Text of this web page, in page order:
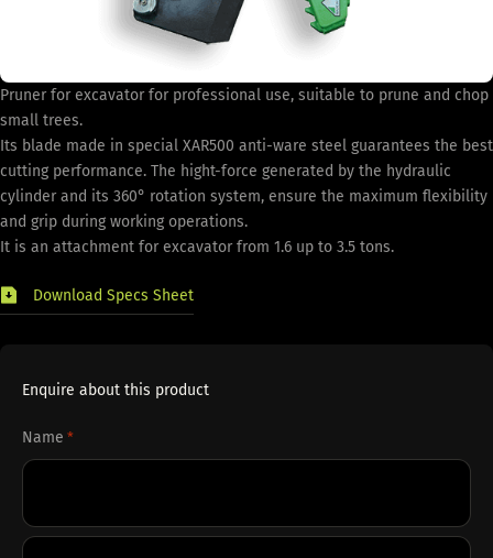
Pruner for excavator for professional use, suitable to prune and chop
small trees.
Its blade made in special XAR500 anti-ware steel guarantees the best
cutting performance. The hight-force generated by the hydraulic
cylinder and its 360° rotation system, ensure the maximum flexibility
and grip during working operations.
It is an attachment for excavator from 1.6 up to 3.5 tons.
Download Specs Sheet
Enquire about this product
Name *
First